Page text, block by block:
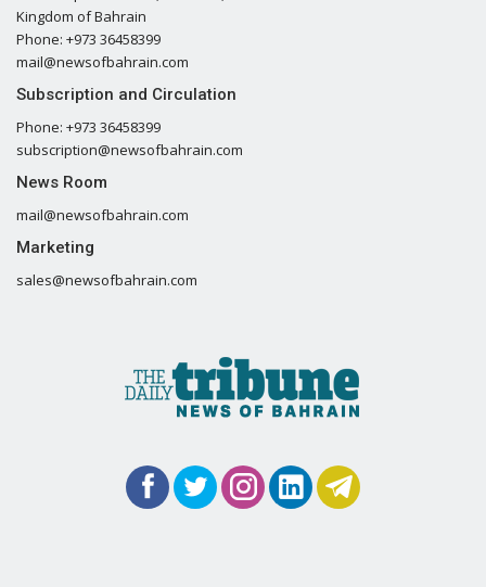
Kingdom of Bahrain
Phone: +973 36458399
mail@newsofbahrain.com
Subscription and Circulation
Phone: +973 36458399
subscription@newsofbahrain.com
News Room
mail@newsofbahrain.com
Marketing
sales@newsofbahrain.com